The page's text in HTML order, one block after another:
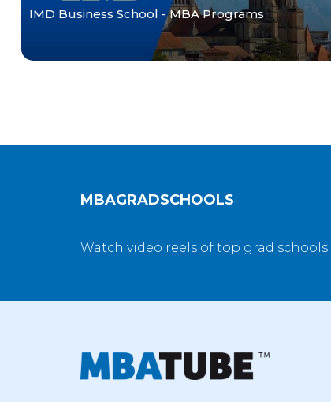
IMD Business School - MBA Programs
MBAGRADSCHOOLS
Watch video reels of top grad